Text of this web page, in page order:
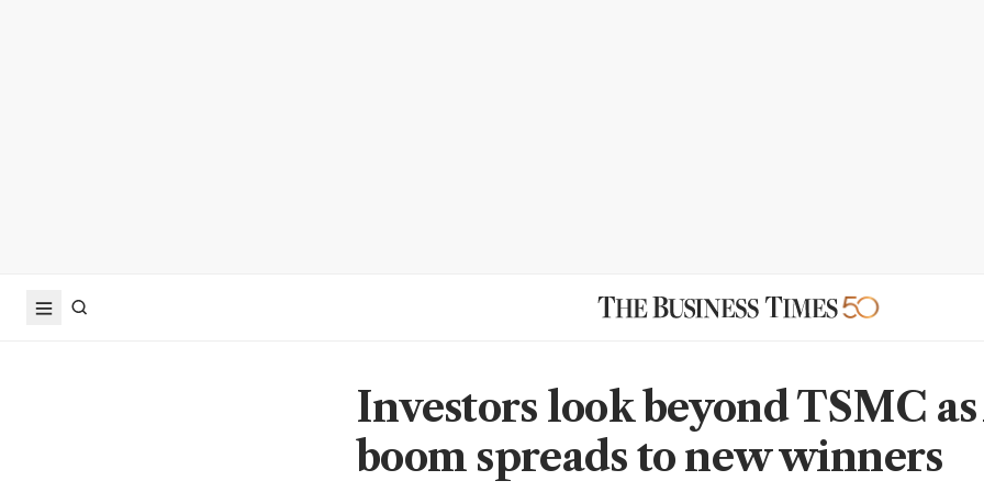
Investors look beyond TSMC
boom spreads to new winners